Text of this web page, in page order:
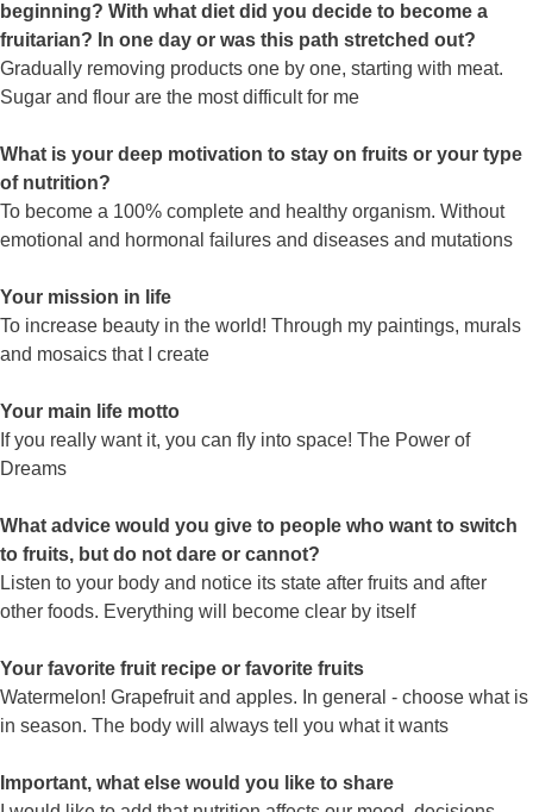
beginning? With what diet did you decide to become a
fruitarian? In one day or was this path stretched out?
Gradually removing products one by one, starting with meat.
Sugar and flour are the most difficult for me
What is your deep motivation to stay on fruits or your type
of nutrition?
To become a 100% complete and healthy organism. Without
emotional and hormonal failures and diseases and mutations
Your mission in life
To increase beauty in the world! Through my paintings, murals
and mosaics that I create
Your main life motto
If you really want it, you can fly into space! The Power of
Dreams
What advice would you give to people who want to switch
to fruits, but do not dare or cannot?
Listen to your body and notice its state after fruits and after
other foods. Everything will become clear by itself
Your favorite fruit recipe or favorite fruits
Watermelon! Grapefruit and apples. In general - choose what is
in season. The body will always tell you what it wants
Important, what else would you like to share